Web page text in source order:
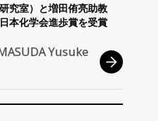
究室） と増田侑亮助教
日本化学会進歩賞を受賞
Yusuke